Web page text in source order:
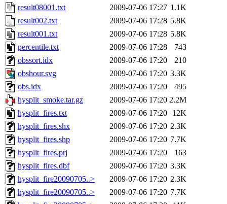
result08001.txt
2009-07-06 17:27 1.1K
result002.txt
2009-07-06 17:28 5.8K
result001.txt
2009-07-06 17:28 5.8K
percentile.txt
2009-07-06 17:28
743
obssort.idx
2009-07-06 17:20
210
obshour.svg
2009-07-06 17:20 3.3K
obs.idx
2009-07-06 17:20
495
hysplit_smoke.tar.gz
2009-07-06 17:20 2.2M
hysplit_fires.txt
2009-07-06 17:20
12K
hysplit_fires.shx
2009-07-06 17:20 2.3K
hysplit_fires.shp
2009-07-06 17:20 7.7K
hysplit_fires.prj
2009-07-06 17:20
163
hysplit_fires.dbf
2009-07-06 17:20 3.3K
hysplit_fire20090705..>
2009-07-06 17:20 2.3K
hysplit_fire20090705..>
2009-07-06 17:20 7.7K